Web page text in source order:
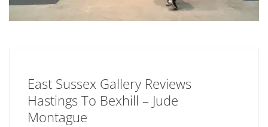
East Sussex Gallery Reviews
Hastings To Bexhill – Jude
Montague